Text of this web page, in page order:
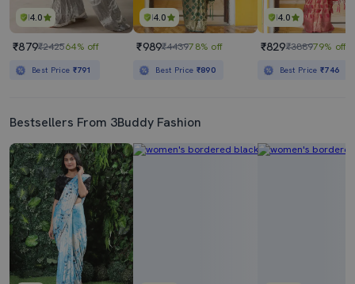
4.0
₹879₹242564% off
Best Price ₹791
4.0
₹989₹443978% off
Best Price ₹890
4.0
₹829₹388979% off
Best Price₹746
Bestsellers From 3Buddy Fashion